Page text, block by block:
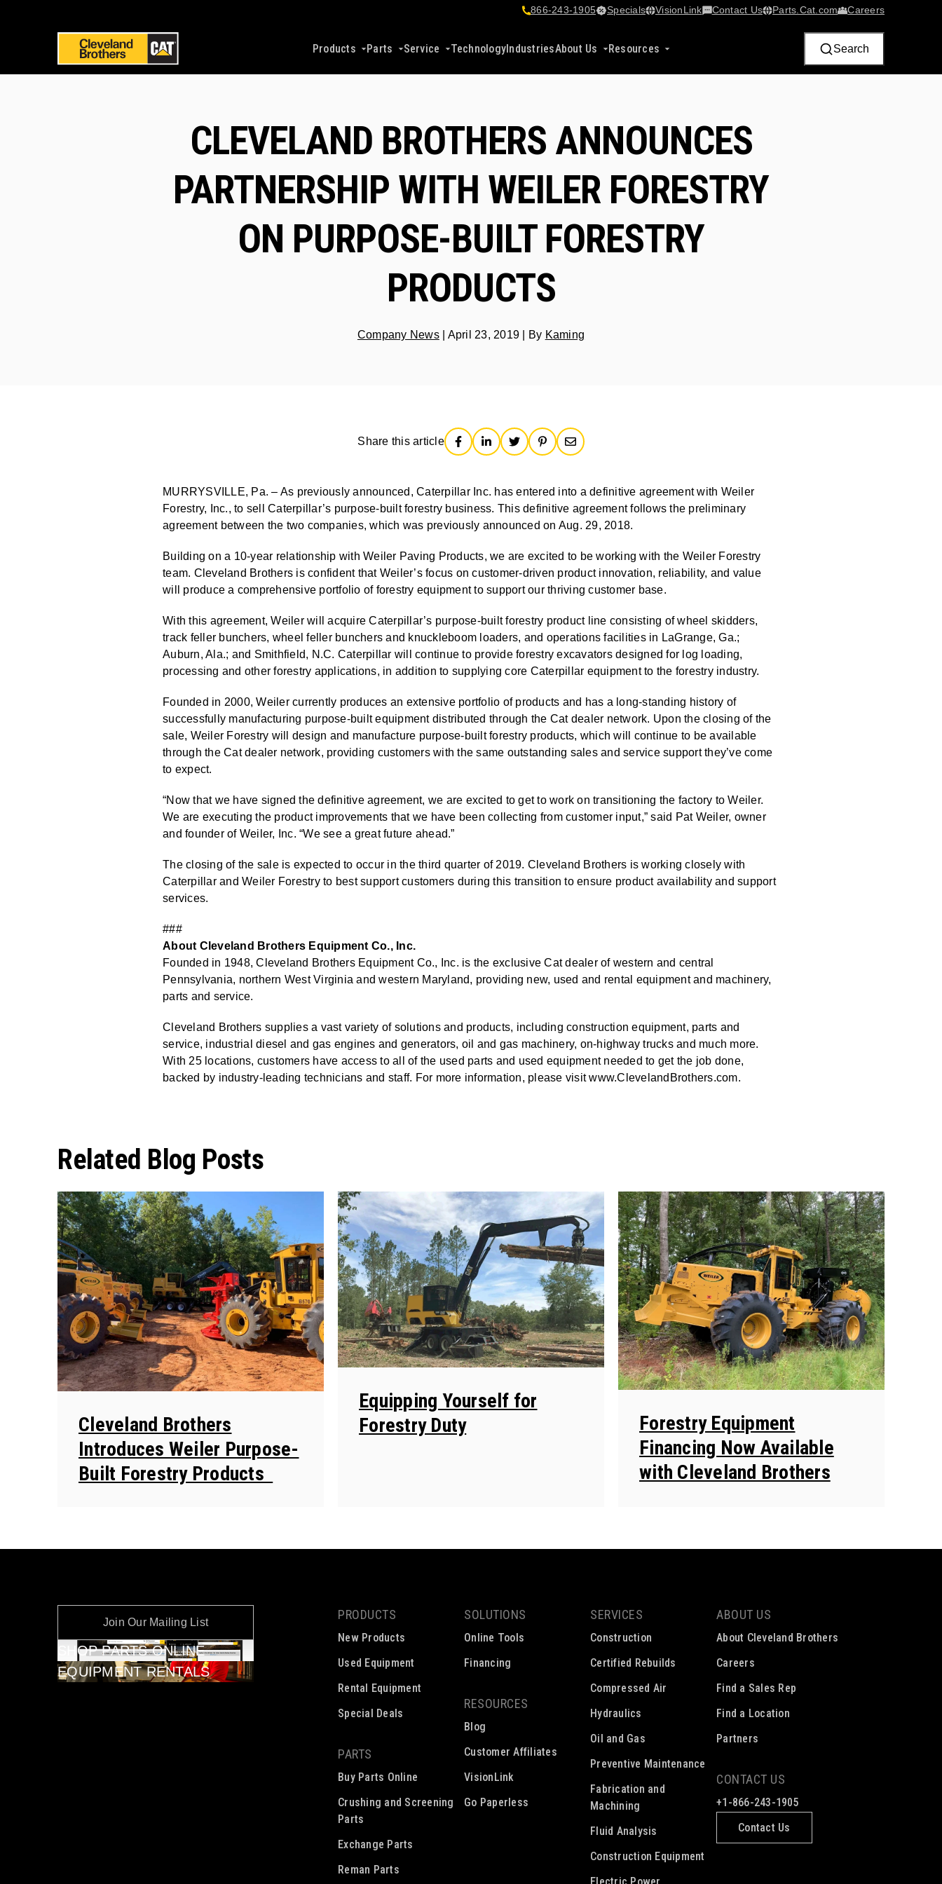
866-243-1905 Specials VisionLink​ Contact Us Parts.Cat.com Careers
Products Parts Service TechnologyIndustriesAbout Us Resources Search
CLEVELAND BROTHERS ANNOUNCES
PARTNERSHIP WITH WEILER FORESTRY
ON PURPOSE-BUILT FORESTRY
PRODUCTS
Company News April 23, 2019 By Kaming
Share this article
MURRYSVILLE, Pa. – As previously announced, Caterpillar Inc. has entered into a definitive agreement with Weiler
Forestry, Inc., to sell Caterpillar’s purpose-built forestry business. This definitive agreement follows the preliminary
agreement between the two companies, which was previously announced on Aug. 29, 2018.
Building on a 10-year relationship with Weiler Paving Products, we are excited to be working with the Weiler Forestry
team. Cleveland Brothers is confident that Weiler’s focus on customer-driven product innovation, reliability, and value
will produce a comprehensive portfolio of forestry equipment to support our thriving customer base.
With this agreement, Weiler will acquire Caterpillar’s purpose-built forestry product line consisting of wheel skidders,
track feller bunchers, wheel feller bunchers and knuckleboom loaders, and operations facilities in LaGrange, Ga.;
Auburn, Ala.; and Smithfield, N.C. Caterpillar will continue to provide forestry excavators designed for log loading,
processing and other forestry applications, in addition to supplying core Caterpillar equipment to the forestry industry.
Founded in 2000, Weiler currently produces an extensive portfolio of products and has a long-standing history of
successfully manufacturing purpose-built equipment distributed through the Cat dealer network. Upon the closing of the
sale, Weiler Forestry will design and manufacture purpose-built forestry products, which will continue to be available
through the Cat dealer network, providing customers with the same outstanding sales and service support they’ve come
to expect.
“Now that we have signed the definitive agreement, we are excited to get to work on transitioning the factory to Weiler.
We are executing the product improvements that we have been collecting from customer input,” said Pat Weiler, owner
and founder of Weiler, Inc. “We see a great future ahead.”
The closing of the sale is expected to occur in the third quarter of 2019. Cleveland Brothers is working closely with
Caterpillar and Weiler Forestry to best support customers during this transition to ensure product availability and support
services.
###
About Cleveland Brothers Equipment Co., Inc.
Founded in 1948, Cleveland Brothers Equipment Co., Inc. is the exclusive Cat dealer of western and central
Pennsylvania, northern West Virginia and western Maryland, providing new, used and rental equipment and machinery,
parts and service.
Cleveland Brothers supplies a vast variety of solutions and products, including construction equipment, parts and
service, industrial diesel and gas engines and generators, oil and gas machinery, on-highway trucks and much more.
With 25 locations, customers have access to all of the used parts and used equipment needed to get the job done,
backed by industry-leading technicians and staff. For more information, please visit www.ClevelandBrothers.com.
Related Blog Posts
Cleveland Brothers
Introduces Weiler Purpose-
Built Forestry Products
Equipping Yourself for
Forestry Duty
Forestry Equipment
Financing Now Available
with Cleveland Brothers
Join Our Mailing List
SHOP PARTS ONLINE
EQUIPMENT RENTALS
PRODUCTS
New Products
Used Equipment
Rental Equipment
Special Deals
PARTS
Buy Parts Online
Crushing and Screening
Parts
Exchange Parts
Reman Parts
SOLUTIONS
Online Tools
Financing
RESOURCES
Blog
Customer Affiliates
VisionLink
Go Paperless
SERVICES
Construction
Certified Rebuilds
Compressed Air
Hydraulics
Oil and Gas
Preventive Maintenance
Fabrication and
Machining
Fluid Analysis
Construction Equipment
Electric Power
ABOUT US
About Cleveland Brothers
Careers
Find a Sales Rep
Find a Location
Partners
CONTACT US
+1-866-243-1905
Contact Us